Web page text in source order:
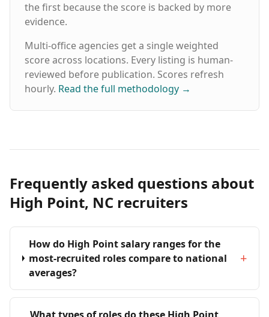
the first because the score is backed by more
evidence.
Multi-office agencies get a single weighted
score across locations. Every listing is human-
reviewed before publication. Scores refresh
hourly. Read the full methodology →
Frequently asked questions about
High Point, NC recruiters
How do High Point salary ranges for the
most-recruited roles compare to national
averages?
+